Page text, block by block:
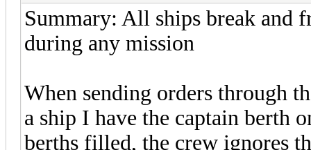
Summary: All ships break and
during any mission
When sending orders through
a ship I have the captain berth
berths filled, the crew ignores